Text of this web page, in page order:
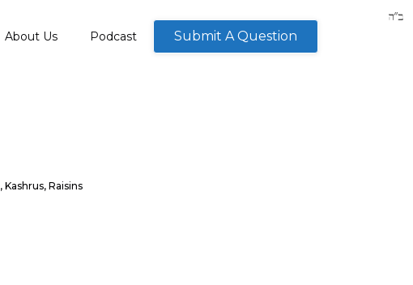
About Us Podcast Submit A Question
, Kashrus, Raisins